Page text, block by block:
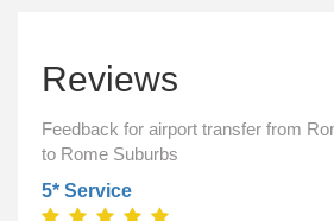
Reviews
Feedback for airport transfer from
to Rome Suburbs
5* Service